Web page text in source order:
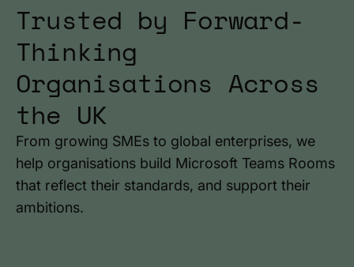
Trusted by Forward-
Thinking
Organisations Across
the UK
From growing SMEs to global enterprises, we
help organisations build Microsoft Teams Rooms
that reflect their standards, and support their
ambitions.